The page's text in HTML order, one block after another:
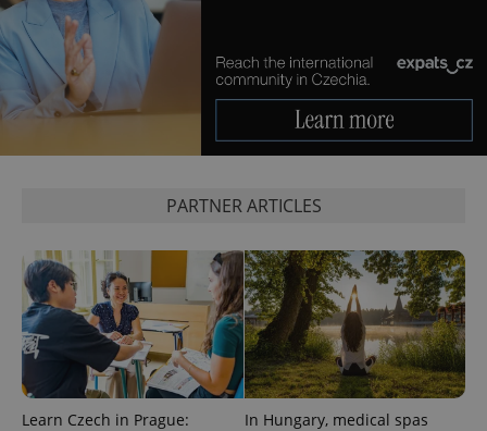
PARTNER ARTICLES
Learn Czech in Prague:
In Hungary, medical spas